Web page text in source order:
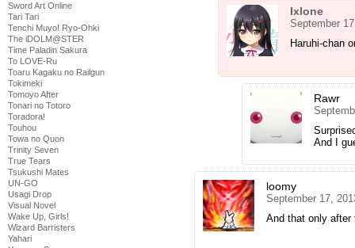
Sword Art Online
Tari Tari
Tenchi Muyo! Ryo-Ohki
The iDOLM@STER
Time Paladin Sakura
To LOVE-Ru
Toaru Kagaku no Railgun
Tokimeki
Tomoyo After
Tonari no Totoro
Toradora!
Touhou
Towa no Quon
Trinity Seven
True Tears
Tsukushi Mates
UN-GO
Usagi Drop
Visual Novel
Wake Up, Girls!
Wizard Barristers
Yahari
Ixlone
September
Haruhi-chan
Rawr
And I
loomy
September 17,
And that only after